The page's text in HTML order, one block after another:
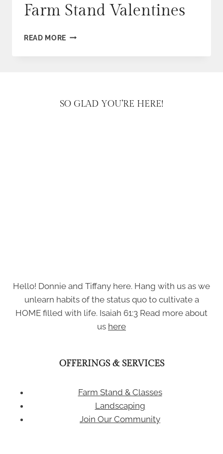
Farm Stand Valentines
READ MORE FARM
SO GLAD YOU’RE HERE!
Hello! Donnie and Tiffany here. Hang with us as we
unlearn habits of the status quo to cultivate a
HOME filled with life. Isaiah 61:3 Read more about
us here
OFFERINGS & SERVICES
Farm Stand & Classes
Landscaping
Join Our Community